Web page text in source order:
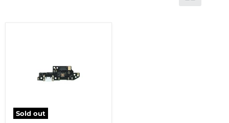
Sold out